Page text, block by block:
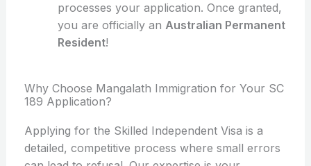
processes your application. Once granted,
you are officially an Australian Permanent
Resident!
Why Choose Mangalath Immigration for Your SC
189 Application?
Applying for the Skilled Independent Visa is a
detailed, competitive process where small errors